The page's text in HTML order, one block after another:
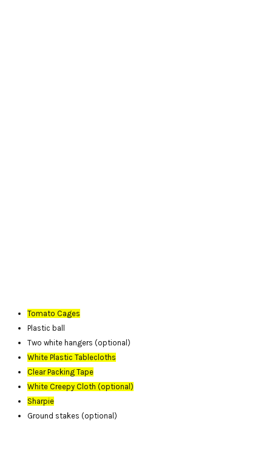
Tomato Cages
Plastic ball
Two white hangers (optional)
White Plastic Tablecloths
Clear Packing Tape
White Creepy Cloth (optional)
Sharpie
Ground stakes (optional)